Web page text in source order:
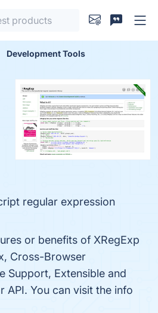
Development Tools
regular expression
or benefits of XRegExp
Cross-Browser
Support, Extensible and
API. You can visit the info